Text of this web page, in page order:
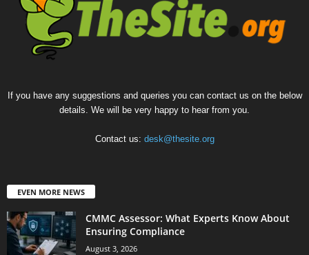
If you have any suggestions and queries you can contact us on the below
details. We will be very happy to hear from you.
Contact us: desk@thesite.org
EVEN MORE NEWS
CMMC Assessor: What Experts Know About
Ensuring Compliance
August 3, 2026